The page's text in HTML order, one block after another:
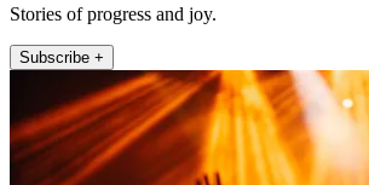
Stories of progress and joy.
Subscribe +